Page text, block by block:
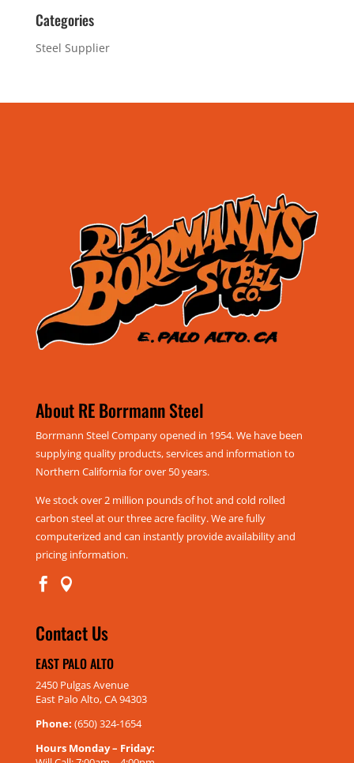
Categories
Steel Supplier
About RE Borrmann Steel
Borrmann Steel Company opened in 1954. We have been
supplying quality products, services and information to
Northern California for over 50 years.
We stock over 2 million pounds of hot and cold rolled
carbon steel at our three acre facility. We are fully
computerized and can instantly provide availability and
pricing information.
 
Contact Us
EAST PALO ALTO
2450 Pulgas Avenue
East Palo Alto, CA 94303
Phone: (650) 324-1654
Hours Monday – Friday: